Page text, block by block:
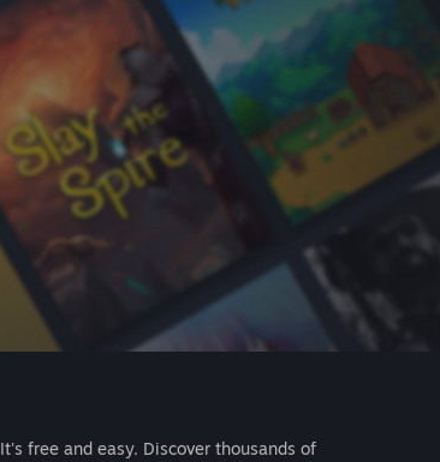
It's free and easy. Discover thousands of